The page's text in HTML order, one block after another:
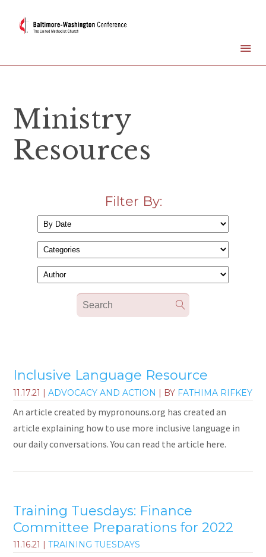
Ministry
Resources
Filter By:
Inclusive Language Resource
11.17.21 |ADVOCACY AND ACTION | BY FATHIMA RIFKEY
An article created by mypronouns.org has created an
article explaining how to use more inclusive language in
our daily conversations. You can read the article here.
Training Tuesdays: Finance
Committee Preparations for 2022
11.16.21 |TRAINING TUESDAYS